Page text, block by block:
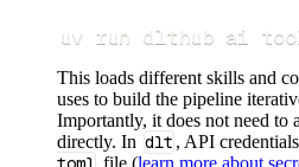
uv run dlthub ai
This loads different skills and
uses to build the pipeline
Importantly, it does not need to
directly. In dlt , API